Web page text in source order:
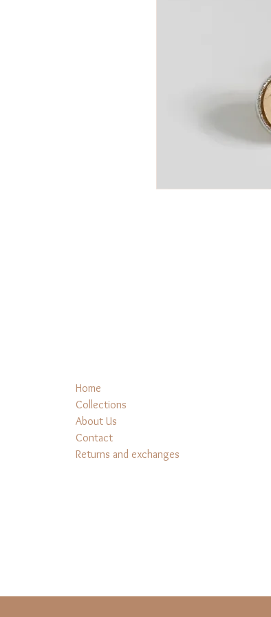
Home
Collections
About Us
Contact
Returns and exchanges